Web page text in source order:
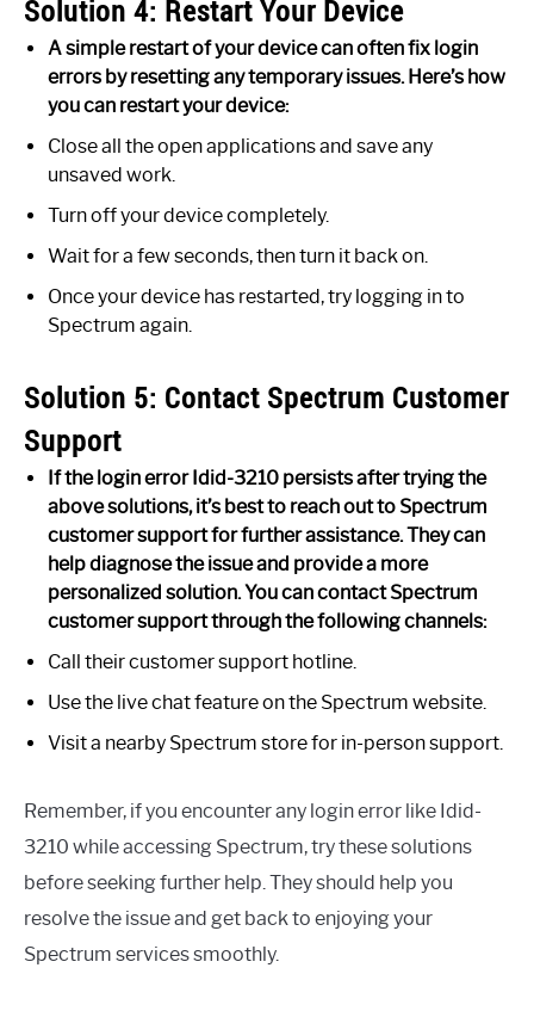
Solution 4: Restart Your Device
A simple restart of your device can often fix login
errors by resetting any temporary issues. Here’s how
you can restart your device:
Close all the open applications and save any
unsaved work.
Turn off your device completely.
Wait for a few seconds, then turn it back on.
Once your device has restarted, try logging in to
Spectrum again.
Solution 5: Contact Spectrum Customer
Support
If the login error Idid-3210 persists after trying the
above solutions, it’s best to reach out to Spectrum
customer support for further assistance. They can
help diagnose the issue and provide a more
personalized solution. You can contact Spectrum
customer support through the following channels:
Call their customer support hotline.
Use the live chat feature on the Spectrum website.
Visit a nearby Spectrum store for in-person support.
Remember, if you encounter any login error like Idid-
3210 while accessing Spectrum, try these solutions
before seeking further help. They should help you
resolve the issue and get back to enjoying your
Spectrum services smoothly.